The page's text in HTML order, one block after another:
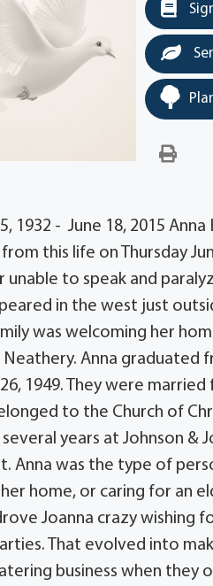
1932 - June 18, 2015
from this life on Thursday
to speak and
in the west just
was welcoming her
Neathery. Anna graduated
1949. They were
to the Church of
years at Johnson &
Anna was the type of
home, or caring for an
Joanna crazy
That evolved into
business when they